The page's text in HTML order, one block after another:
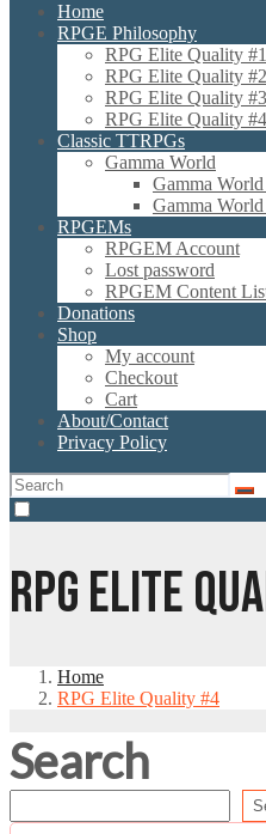
Home
RPGE Philosophy
RPG Elite Quality #1
RPG Elite Quality #2
RPG Elite Quality #3
RPG Elite Quality #4
Classic TTRPGs
Gamma World
Gamma
Gamma
RPGEMs
RPGEM Account
Lost password
RPGEM Content
Donations
Shop
My account
Checkout
Cart
About/Contact
Privacy Policy
RPG ELITE
Home
RPG Elite Quality #4
Search